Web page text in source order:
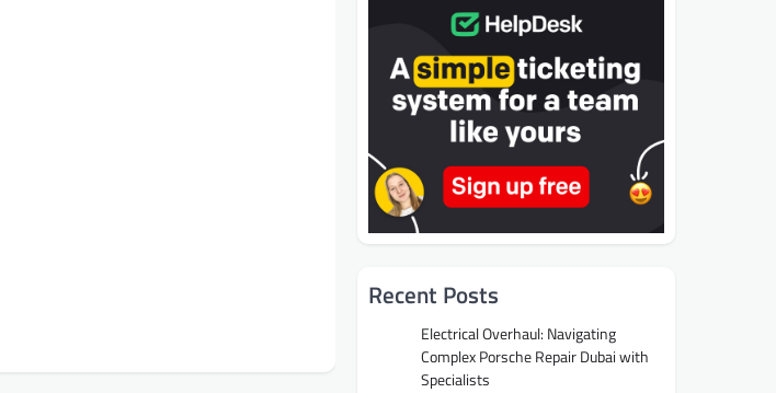
Recent Posts
Electrical Overhaul: Navigating
Complex Porsche Repair Dubai with
Specialists